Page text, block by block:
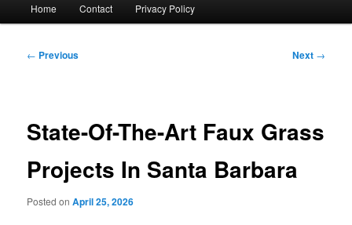
Home Contact Privacy Policy
Post
← Previous Next →
State-Of-The-Art Faux Grass
Projects In Santa Barbara
Posted onApril 25, 2026